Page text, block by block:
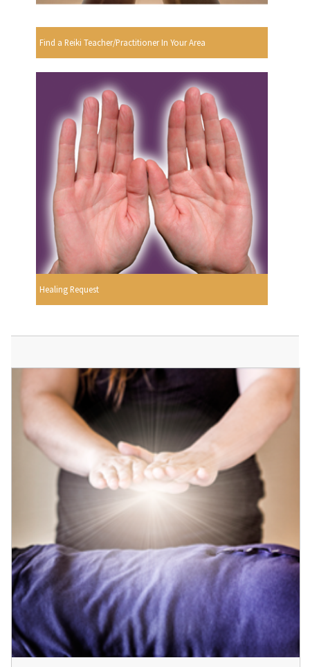
Find a Reiki Teacher/Practitioner In Your Area
Healing Request